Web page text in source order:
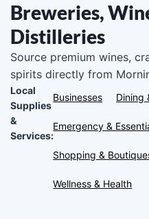
Breweries,
Distilleries
Source premium wines,
spirits directly from
Local
Supplies
&
Services:
Businesses Dining
Emergency &
Shopping &
Wellness & Health